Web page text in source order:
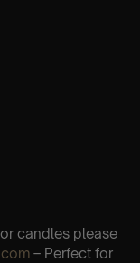
candles please
– Perfect for